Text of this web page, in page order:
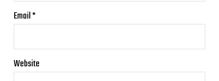
Email*
Website